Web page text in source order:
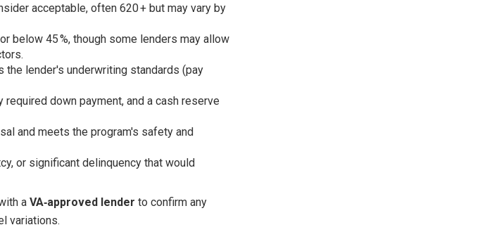
acceptable, often 620 + but may vary by
below 45 %, though some lenders may allow
the lender's underwriting standards (pay
required down payment, and a cash reserve
and meets the program's safety and
or significant delinquency that would
a VA‑approved lender to confirm any
variations.